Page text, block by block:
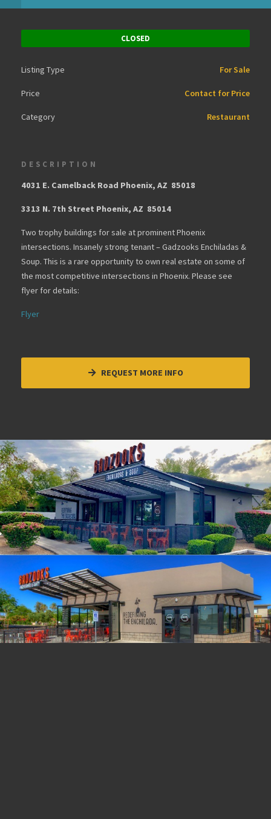
CLOSED
Listing Type For Sale
Price Contact for Price
Category Restaurant
DESCRIPTION
4031 E. Camelback Road Phoenix, AZ 85018
3313 N. 7th Street Phoenix, AZ 85014
Two trophy buildings for sale at prominent Phoenix
intersections. Insanely strong tenant – Gadzooks Enchiladas &
Soup. This is a rare opportunity to own real estate on some of
the most competitive intersections in Phoenix. Please see
flyer for details:
Flyer
REQUEST MORE INFO